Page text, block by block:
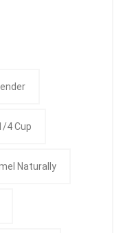
4 Cup
Naturally